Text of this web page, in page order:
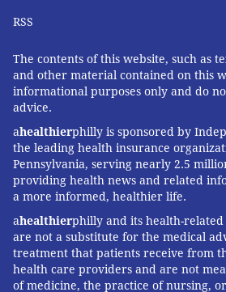
RSS
The contents of this website, such as
and other material contained on this
informational purposes only and do
advice.
ahealthierphilly is sponsored by
the leading health insurance
Pennsylvania, serving nearly 2.5
providing health news and related
a more informed, healthier life.
ahealthierphilly and its health-
are not a substitute for the medical
treatment that patients receive from
health care providers and are not
of medicine, the practice of nursing,